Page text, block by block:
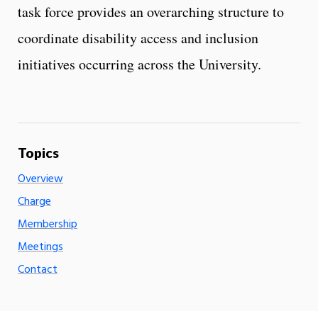
task force provides an overarching structure to
coordinate disability access and inclusion
initiatives occurring across the University.
Overview
Charge
Membership
Meetings
Contact